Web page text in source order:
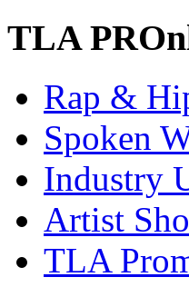
TLA
Rap &
Spoken
Industry
Artist
TLA